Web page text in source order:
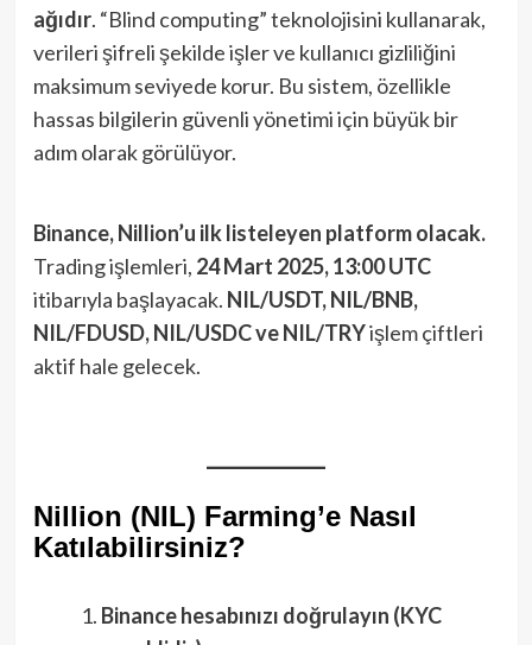
ağıdır. “Blind computing” teknolojisini kullanarak,
verileri şifreli şekilde işler ve kullanıcı gizliliğini
maksimum seviyede korur. Bu sistem, özellikle
hassas bilgilerin güvenli yönetimi için büyük bir
adım olarak görülüyor.
Binance, Nillion’u ilk listeleyen platform olacak.
Trading işlemleri, 24 Mart 2025, 13:00 UTC
itibarıyla başlayacak. NIL/USDT, NIL/BNB,
NIL/FDUSD, NIL/USDC ve NIL/TRYişlem çiftleri
aktif hale gelecek.
Nillion (NIL) Farming’e Nasıl
Katılabilirsiniz?
Binance hesabınızı doğrulayın (KYC